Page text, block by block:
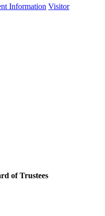
Information Visitor
of Trustees